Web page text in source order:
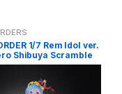
1/7 Rem Idol ver.
Shibuya Scramble